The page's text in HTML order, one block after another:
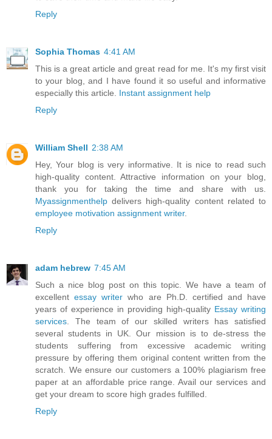
Reply
Sophia Thomas 4:41 AM
This is a great article and great read for me. It's my first visit
to your blog, and I have found it so useful and informative
especially this article. Instant assignment help
Reply
William Shell 2:38 AM
Hey, Your blog is very informative. It is nice to read such
high-quality content. Attractive information on your blog,
thank you for taking the time and share with us.
Myassignmenthelp delivers high-quality content related to
employee motivation assignment writer.
Reply
adam hebrew 7:45 AM
Such a nice blog post on this topic. We have a team of
excellentessay writer who are Ph.D. certified and have
years of experience in providing high-quality Essay writing
services . The team of our skilled writers has satisfied
several students in UK. Our mission is to de-stress the
students suffering from excessive academic writing
pressure by offering them original content written from the
scratch. We ensure our customers a 100% plagiarism free
paper at an affordable price range. Avail our services and
get your dream to score high grades fulfilled.
Reply